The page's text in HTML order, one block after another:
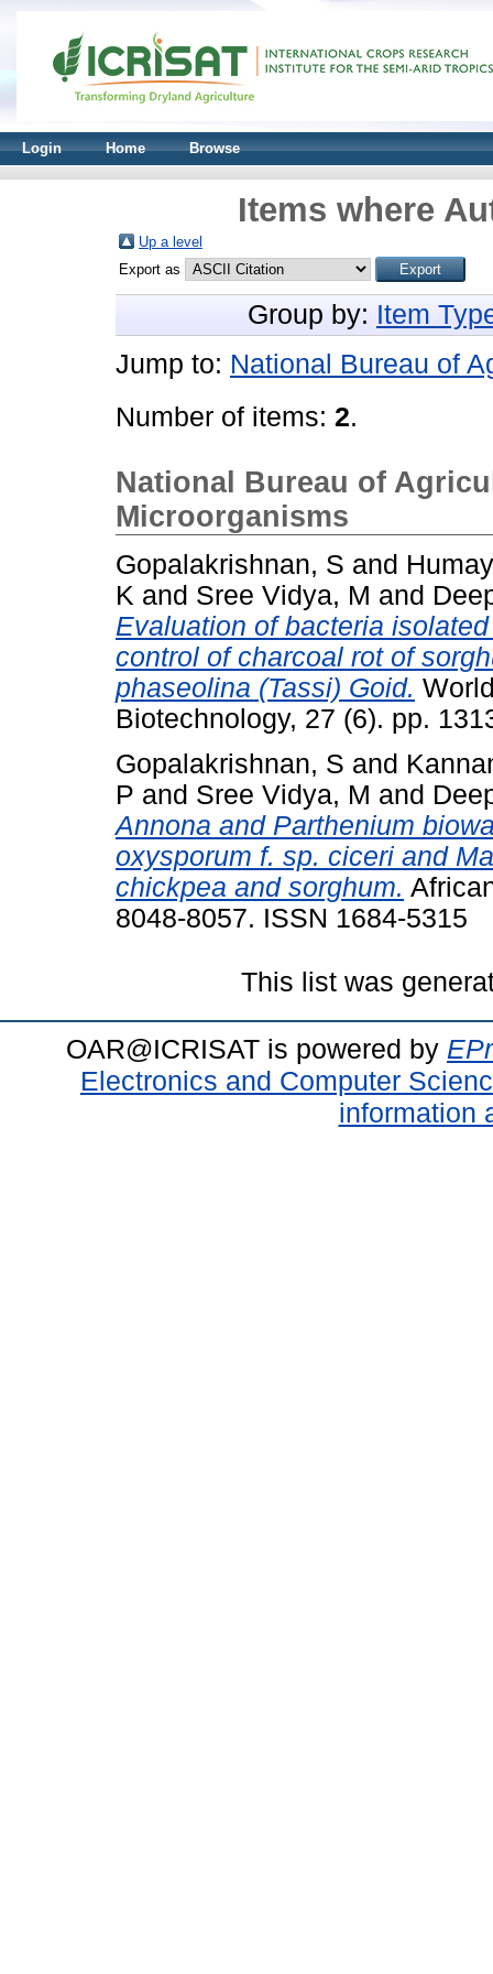
Login Home Browse
Items where
Up a level
Export as
Group by: Item
Jump to: National Bureau of
Number of items: 2.
National Bureau of
Microorganisms
Gopalakrishnan, S and
K and Sree Vidya, M and
Evaluation of bacteria
control of charcoal rot of
phaseolina (Tassi) Goid.
Biotechnology, 27 (6). pp.
Gopalakrishnan, S and
P and Sree Vidya, M and
Annona and Parthenium
oxysporum f. sp. ciceri and
chickpea and sorghum.
8048-8057. ISSN 1684-5315
This list was
OAR@ICRISAT is powered by
Electronics and Computer
information